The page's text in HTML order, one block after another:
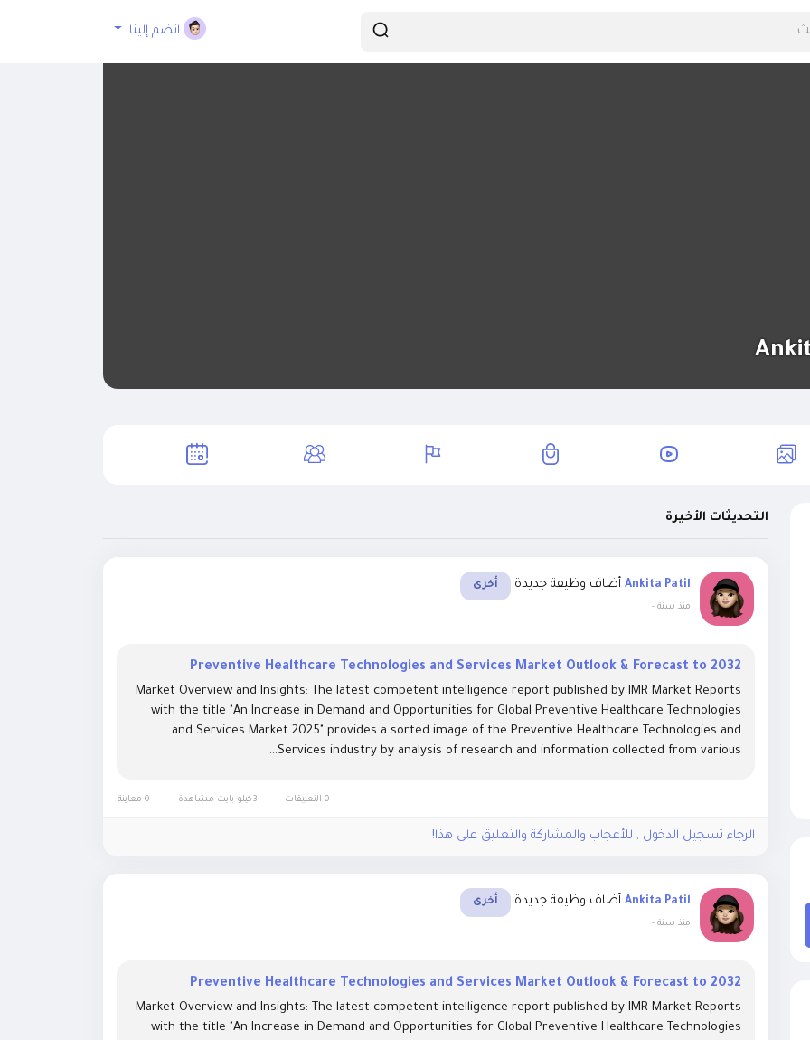
انضم إلينا
التحديثات الأخيرة
Ankita Patil أضاف وظيفة جديدة أخرى
منذ سنة -
Preventive Healthcare Technologies and Services Market Outlook & Forecast to 2032
Market Overview and Insights: The latest competent intelligence report published by IMR Market Reports
with the title "An Increase in Demand and Opportunities for Global Preventive Healthcare Technologies
and Services Market 2025" provides a sorted image of the Preventive Healthcare Technologies and
Services industry by analysis of research and information collected from various...
0 التعليقات 0 معاينة
الرجاء تسجيل الدخول , للأعجاب والمشاركة والتعليق على هذا!
Ankita Patil أضاف وظيفة جديدة أخرى
منذ سنة -
Preventive Healthcare Technologies and Services Market Outlook & Forecast to 2032
Market Overview and Insights: The latest competent intelligence report published by IMR Market Reports
with the title "An Increase in Demand and Opportunities for Global Preventive Healthcare Technologies